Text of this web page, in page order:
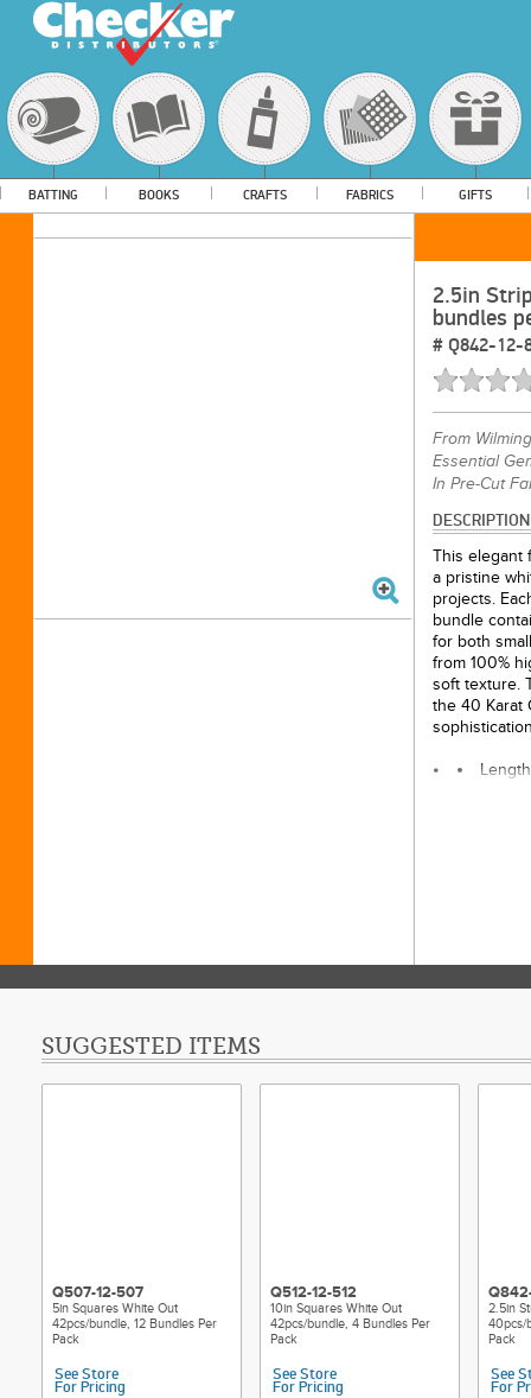
BATTING BOOKS CRAFTS FABRICS GIFTS
2.5in
bundles
# Q842-12-
From
Essential
In Pre-Cut
DESCRIPTION
This elegant
a pristine
projects.
bundle
for both
from 100%
soft texture.
the 40 Karat
SUGGESTED ITEMS
Q507-12-507
5in Squares White Out
42pcs/bundle, 12 Bundles Per
Pack
See Store
For Pricing
Q512-12-512
10in Squares White Out
42pcs/bundle, 4 Bundles Per
Pack
See Store
For Pricing
2.5in
40pcs/
Pack
See
For